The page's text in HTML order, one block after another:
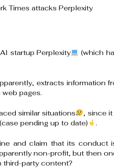
Times attacks Perplexity
startup Perplexity (which
extracts information
pages.
similar situations
, since
pending up to date)
.
and claim that its
non-profit, but then
third-party content?